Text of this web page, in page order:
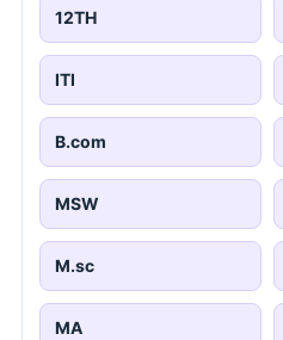
12TH
ITI
B.com
MSW
M.sc
MA